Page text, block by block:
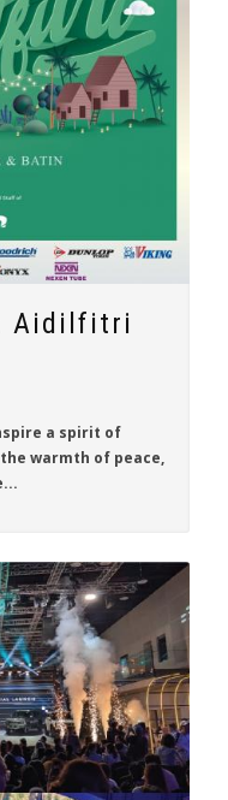
Aidilfitri
a spirit of
warmth of peace,